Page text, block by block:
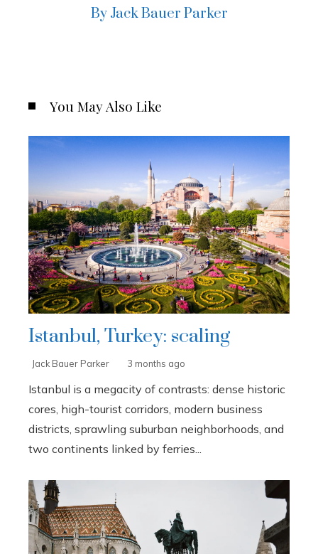
By Jack Bauer Parker
You May Also Like
Istanbul, Turkey: scaling
Jack Bauer Parker 3 months ago
Istanbul is a megacity of contrasts: dense historic
cores, high-tourist corridors, modern business
districts, sprawling suburban neighborhoods, and
two continents linked by ferries...